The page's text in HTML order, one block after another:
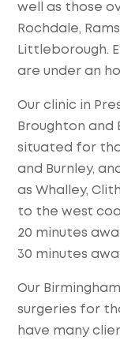
well as those
Rochdale,
Littleborough.
are under an
Our clinic in
Broughton and
situated for
and Burnley,
as Whalley,
to the west
20 minutes
30 minutes
Our
surgeries for
have many